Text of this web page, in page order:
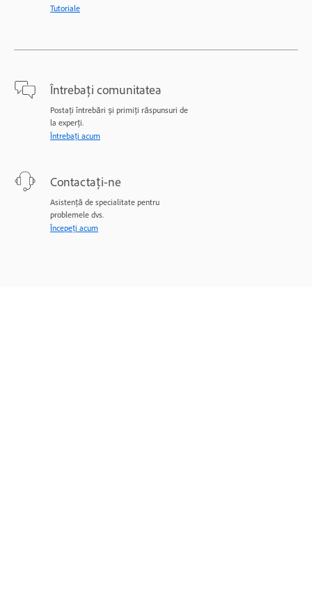
Tutoriale
Întrebați comunitatea
Postați întrebări și primiți răspunsuri de
la experți.
Întrebați acum
Contactați-ne
Asistență de specialitate pentru
problemele dvs.
Începeți acum